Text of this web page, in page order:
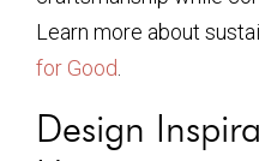
Learn more about
for Good
Design